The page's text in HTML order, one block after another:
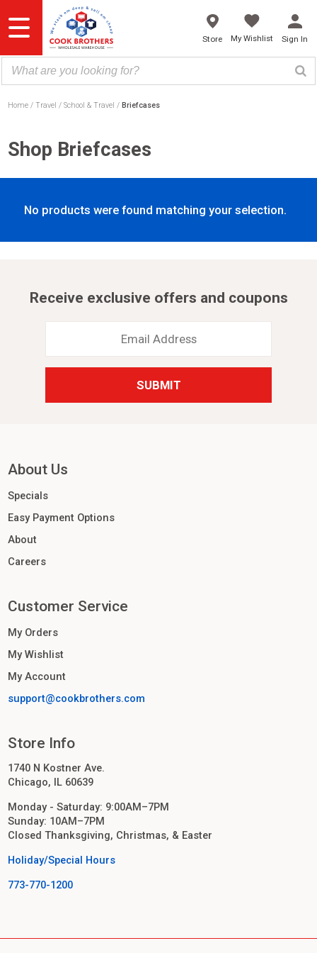
to
content
Store My Wishlist Sign In
Home Travel School & Travel Briefcases
Shop Briefcases
No products were found matching your selection.
Receive exclusive offers and coupons
Address
About Us
Specials
Easy Payment Options
About
Careers
Customer Service
My Orders
My Wishlist
My Account
support@cookbrothers.com
Store Info
1740 N Kostner Ave.
Chicago, IL 60639
Monday - Saturday: 9:00AM–7PM
Sunday: 10AM–7PM
Closed Thanksgiving, Christmas, & Easter
Holiday/Special Hours
773-770-1200